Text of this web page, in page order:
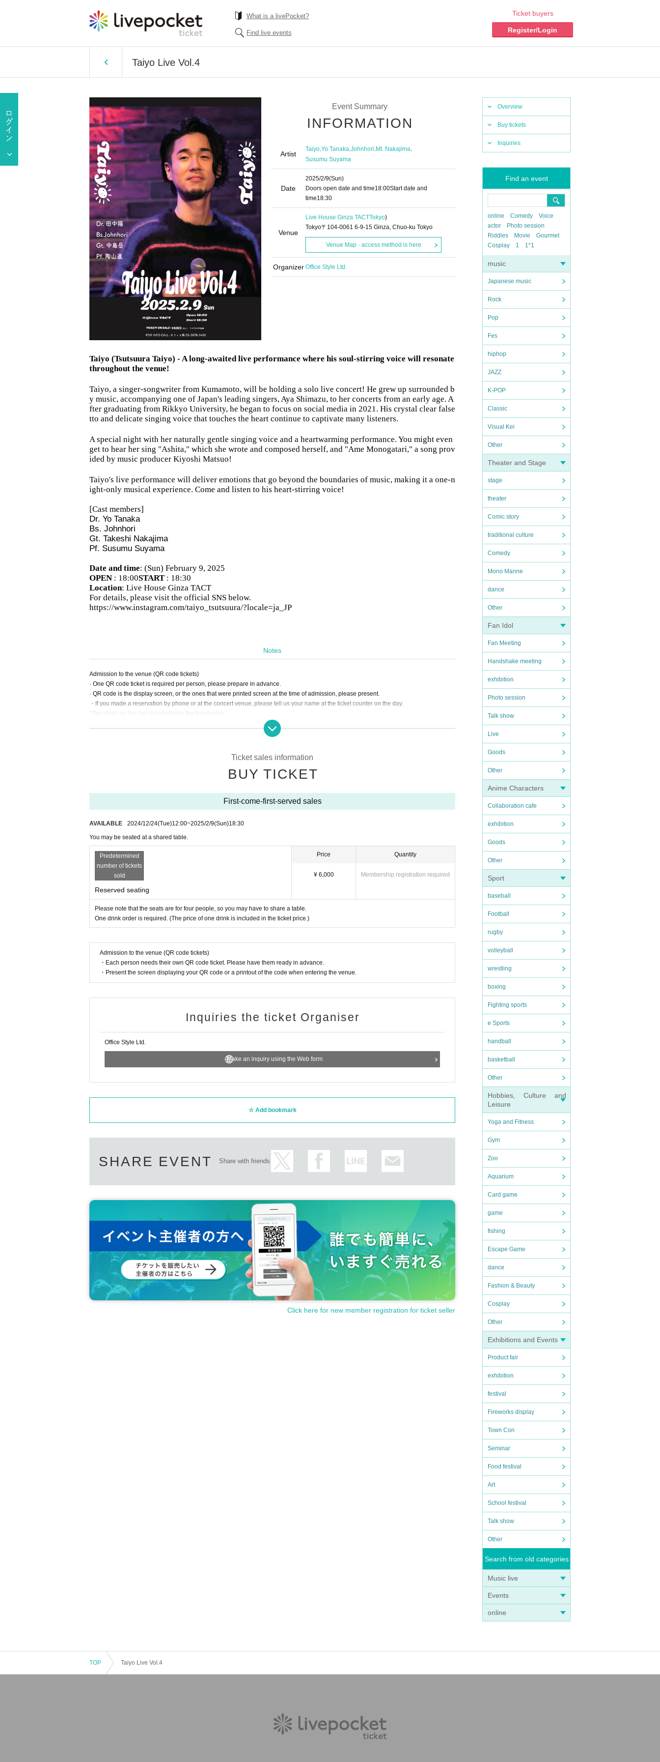
What is a livePocket?
Find live events
Ticket buyers
Register/Login
Taiyo Live Vol.4
Overview
Buy tickets
Inquiries
Find an event
online Comedy
Voice
actor
Photo session
Riddles
Movie
Gourmet
Cosplay
1 1*1
music
Japanese music
Rock
Pop
Fes
hiphop
JAZZ
K-POP
Classic
Visual Kei
Other
Theater and Stage
stage
theater
Comic story
traditional culture
Comedy
Mono Manne
dance
Other
Fan Idol
Fan Meeting
Handshake meeting
exhibition
Photo session
Talk show
Live
Goods
Other
Anime Characters
Collaboration cafe
exhibition
Goods
Other
Sport
baseball
Football
rugby
volleyball
wrestling
boxing
Fighting sports
e Sports
handball
basketball
Other
Hobbies, Culture and
Leisure
Yoga and Fitness
Gym
Zoo
Aquarium
Card game
game
fishing
Escape Game
dance
Fashion & Beauty
Cosplay
Other
Exhibitions and Events
Product fair
exhibition
festival
Fireworks display
Town Con
Seminar
Food festival
Art
School festival
Talk show
Other
Search from old categories
Music live
Events
online
Event Summary
INFORMATION
Artist
Taiyo,Yo Tanaka,Johnhori,Mt. Nakajima,
Susumu Suyama
Date
2025/2/9(Sun)
Doors open date and time18:00Start date and
time18:30
Venue
Live House Ginza TACTTokyo)
Tokyo〒104-0061 6-9-15 Ginza, Chuo-ku Tokyo
Venue Map · access method is here
Organizer Office Style Ltd.
Taiyo (Tsutsuura Taiyo) - A long-awaited live performance where his soul-stirring voice will resonate
throughout the venue!
Taiyo, a singer-songwriter from Kumamoto, will be holding a solo live concert! He grew up surrounded b
y music, accompanying one of Japan's leading singers, Aya Shimazu, to her concerts from an early age. A
fter graduating from Rikkyo University, he began to focus on social media in 2021. His crystal clear false
tto and delicate singing voice that touches the heart continue to captivate many listeners.
A special night with her naturally gentle singing voice and a heartwarming performance. You might even
get to hear her sing "Ashita," which she wrote and composed herself, and "Ame Monogatari," a song prov
ided by music producer Kiyoshi Matsuo!
Taiyo's live performance will deliver emotions that go beyond the boundaries of music, making it a one-n
ight-only musical experience. Come and listen to his heart-stirring voice!
[Cast members]
Dr. Yo Tanaka
Bs. Johnhori
Gt. Takeshi Nakajima
Pf. Susumu Suyama
Date and time: (Sun) February 9, 2025
OPEN​ ​ : 18:00START​ ​ : 18:30
Location: Live House Ginza TACT
For details, please visit the official SNS below.
https://www.instagram.com/taiyo_tsutsuura/?locale=ja_JP
Notes
Admission to the venue (QR code tickets)
· One QR code ticket is required per person, please prepare in advance.
· QR code is the display screen, or the ones that were printed screen at the time of admission, please present.
・If you made a reservation by phone or at the concert venue, please tell us your name at the ticket counter on the day.
*One drink on the day is included in the ticket price.
Ticket sales information
BUY TICKET
First-come-first-served sales
AVAILABLE 2024/12/24(Tue)12:00~2025/2/9(Sun)18:30
You may be seated at a shared table.
Predetermined
number of tickets
sold
Reserved seating
Price
¥ 6,000
Quantity
Membership registration required
Please note that the seats are for four people, so you may have to share a table.
One drink order is required. (The price of one drink is included in the ticket price.)
Admission to the venue (QR code tickets)
・Each person needs their own QR code ticket. Please have them ready in advance.
・Present the screen displaying your QR code or a printout of the code when entering the venue.
Inquiries the ticket Organiser
Office Style Ltd.
Make an inquiry using the Web form
Add bookmark
SHARE EVENT Share with friends
Click here for new member registration for ticket seller
TOP Taiyo Live Vol.4